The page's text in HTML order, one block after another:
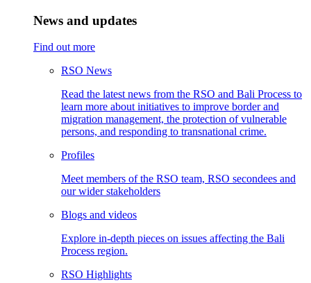
News and updates
Find out more
RSO News
Read the latest news from the RSO and Bali Process to
learn more about initiatives to improve border and
migration management, the protection of vulnerable
persons, and responding to transnational crime.
Profiles
Meet members of the RSO team, RSO secondees and
our wider stakeholders
Blogs and videos
Explore in-depth pieces on issues affecting the Bali
Process region.
RSO Highlights